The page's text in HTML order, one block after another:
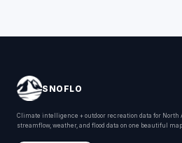
SNOFLO
Climate intelligence + outdoor recreation data for North
streamflow, weather, and flood data on one beautiful